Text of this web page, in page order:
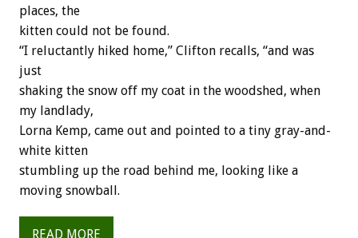
places, the
kitten could not be found.
“I reluctantly hiked home,” Clifton recalls, “and was
just
shaking the snow off my coat in the woodshed, when
my landlady,
Lorna Kemp, came out and pointed to a tiny gray-and-
white kitten
stumbling up the road behind me, looking like a
moving snowball.
READ MORE